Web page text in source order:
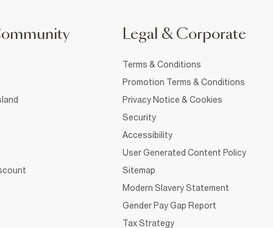
Legal & Corporate
Terms & Conditions
Promotion Terms & Conditions
Privacy Notice & Cookies
Security
Accessibility
User Generated Content Policy
Sitemap
Modern Slavery Statement
Gender Pay Gap Report
Tax Strategy